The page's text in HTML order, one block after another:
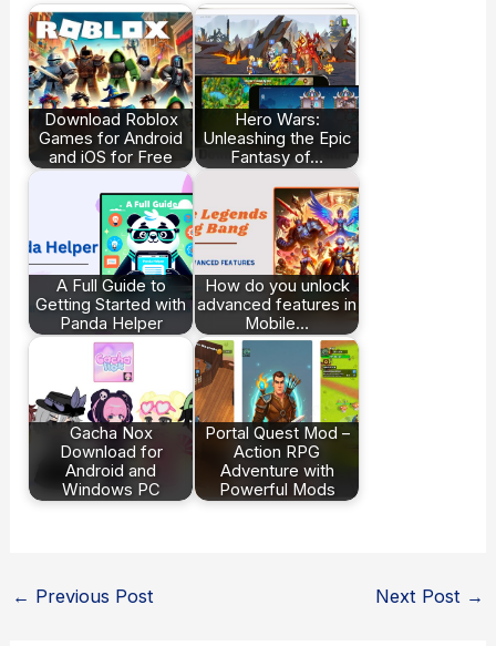
Download Roblox
Games for Android
and iOS for Free
Hero Wars:
Unleashing the Epic
Fantasy of…
A Full Guide to
Getting Started with
Panda Helper
How do you unlock
advanced features in
Mobile…
Gacha Nox
Download for
Android and
Windows PC
Portal Quest Mod –
Action RPG
Adventure with
Powerful Mods
← Previous Post Next Post →